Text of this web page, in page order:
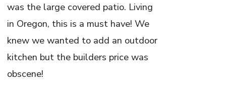
was the large covered patio. Living
in Oregon, this is a must have! We
knew we wanted to add an outdoor
kitchen but the builders price was
obscene!